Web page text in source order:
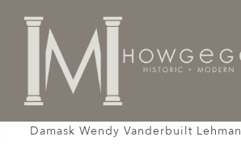
Home Seating
Damask Wendy Vanderbuilt Lehman